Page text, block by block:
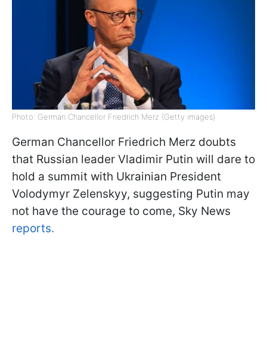
Photo: German Chancellor Friedrich Merz (Getty images)
German Chancellor Friedrich Merz doubts
that Russian leader Vladimir Putin will dare to
hold a summit with Ukrainian President
Volodymyr Zelenskyy, suggesting Putin may
not have the courage to come, Sky News
reports.